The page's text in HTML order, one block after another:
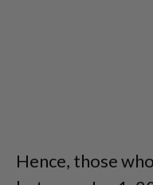
Hence, those